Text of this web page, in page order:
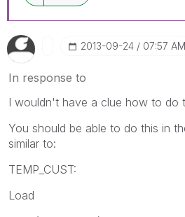
‎2013-09-24 07:57 AM
In response to
I wouldn't have a clue how to do
You should be able to do this in
similar to:
TEMP_CUST:
Load